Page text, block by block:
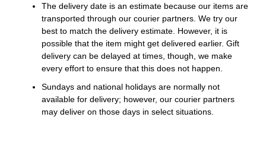
The delivery date is an estimate because our items are
transported through our courier partners. We try our
best to match the delivery estimate. However, it is
possible that the item might get delivered earlier. Gift
delivery can be delayed at times, though, we make
every effort to ensure that this does not happen.
Sundays and national holidays are normally not
available for delivery; however, our courier partners
may deliver on those days in select situations.